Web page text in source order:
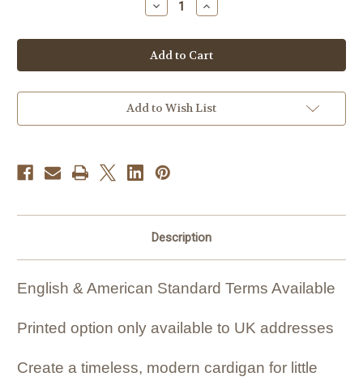
Decrease
Quantity
Knitting
Pattern
#441
Increase
Quantity
Knitting
Pattern
#441
Add to Wish List
Description
English & American Standard Terms Available
Printed option only available to UK addresses
Create a timeless, modern cardigan for little